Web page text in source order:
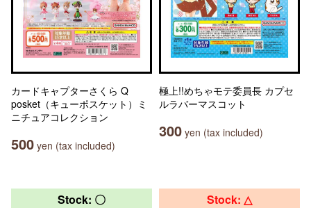
カードキャプターさくら Q
posket（キューポスケット）ミ
ニチュアコレクション
500 yen (tax included)
極上!!めちゃモテ委員長 カプセ
ルラバーマスコット
300 yen (tax included)
Stock: 〇 Stock: △